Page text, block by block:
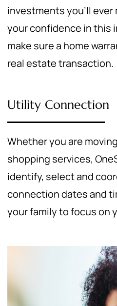
investments you’ll ever
your confidence in this
make sure a home
real estate transaction.
Utility Connection
Whether you are
shopping services,
identify, select and
connection dates and
your family to focus on